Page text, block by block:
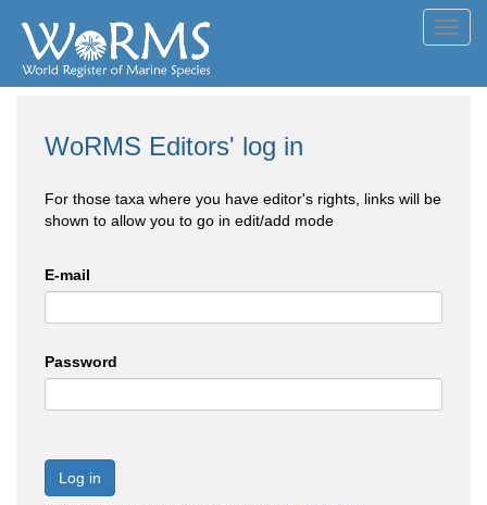
WoRMS Editors' log in
For those taxa where you have editor's rights, links will be
shown to allow you to go in edit/add mode
E-mail
Password
Log in